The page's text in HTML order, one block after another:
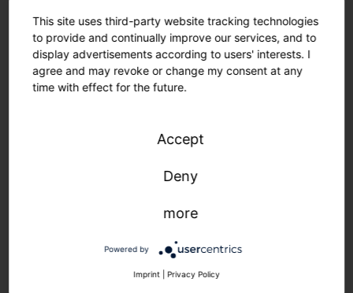
Tailor-made solutions – from refurbishment to new
installations.
We adapt to the requirements of your sports facility -
fast, uncomplicated, individual.
This site uses third-party website tracking technologies
to provide and continually improve our services, and to
display advertisements according to users' interests. I
agree and may revoke or change my consent at any
time with effect for the future.
Accept
Deny
more
Powered by
Imprint Privacy Policy